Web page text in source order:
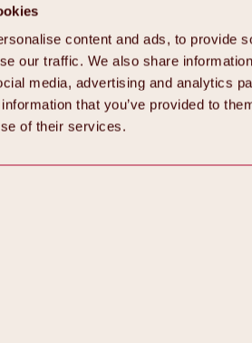
content and ads, to provide
our traffic. We also share
media, advertising and analytics
that you’ve provided to
of their services.
Back
about Hochoetz ski area
Overview